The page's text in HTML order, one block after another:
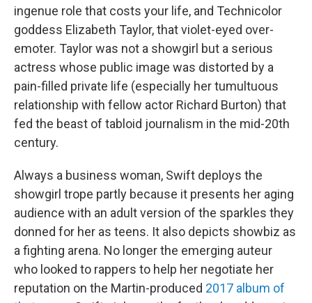
ingenue role that costs your life, and Technicolor
goddess Elizabeth Taylor, that violet-eyed over-
emoter. Taylor was not a showgirl but a serious
actress whose public image was distorted by a
pain-filled private life (especially her tumultuous
relationship with fellow actor Richard Burton) that
fed the beast of tabloid journalism in the mid-20th
century.
Always a business woman, Swift deploys the
showgirl trope partly because it presents her aging
audience with an adult version of the sparkles they
donned for her as teens. It also depicts showbiz as
a fighting arena. No longer the emerging auteur
who looked to rappers to help her negotiate her
reputation on the Martin-produced 2017 album of